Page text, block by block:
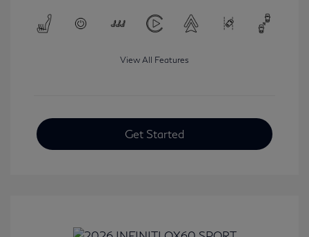
View All Features
Get Started